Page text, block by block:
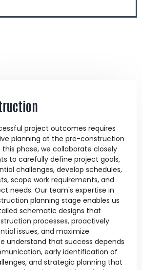
project outcomes requires
planning at the pre-construction
this phase, we collaborate closely
to carefully define project goals,
challenges, develop schedules,
scope work requirements, and
needs. Our team's expertise in
planning stage enables us
schematic designs that
processes, proactively
issues, and maximize
understand that success depends
early identification of
and strategic planning that